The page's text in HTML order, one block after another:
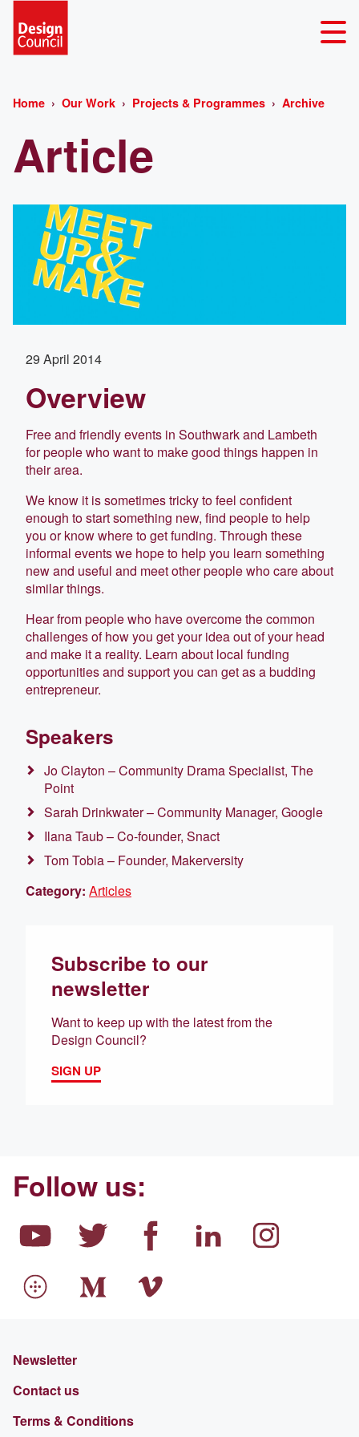
Home Our Work Projects & Programmes Archive
Article
29 April 2014
Overview
Free and friendly events in Southwark and Lambeth
for people who want to make good things happen in
their area.
We know it is sometimes tricky to feel confident
enough to start something new, find people to help
you or know where to get funding. Through these
informal events we hope to help you learn something
new and useful and meet other people who care about
similar things.
Hear from people who have overcome the common
challenges of how you get your idea out of your head
and make it a reality. Learn about local funding
opportunities and support you can get as a budding
entrepreneur.
Speakers
Jo Clayton – Community Drama Specialist, The
Point
Sarah Drinkwater – Community Manager, Google
Ilana Taub – Co-founder, Snact
Tom Tobia – Founder, Makerversity
Category: Articles
Subscribe to our
newsletter
Want to keep up with the latest from the
Design Council?
SIGN UP
Follow us:
Newsletter
Contact us
Terms & Conditions